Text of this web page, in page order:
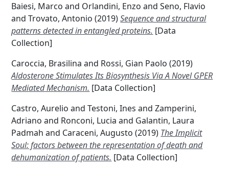
Baiesi, Marco and Orlandini, Enzo andSeno, Flavio
andTrovato, Antonio (2019)Sequence and structural
patterns detected in entangled proteins. [Data
Collection]
Caroccia, Brasilina and Rossi, Gian Paolo (2019)
Aldosterone Stimulates Its Biosynthesis Via A Novel GPER
Mediated Mechanism. [Data Collection]
Castro, Aurelio andTestoni, Ines andZamperini,
Adriano and Ronconi, Lucia and Galantin, Laura
Padmah and Caraceni, Augusto (2019) The Implicit
Soul: factors between the representation of death and
dehumanization of patients. [Data Collection]